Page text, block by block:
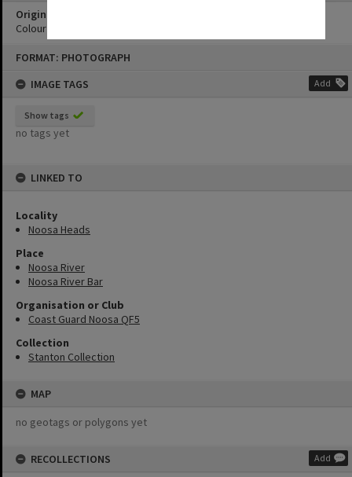
FORMAT: PHOTOGRAPH
IMAGE TAGS
Add
Show tags
no tags yet
LINKED TO
Locality
Noosa Heads
Place
Noosa River
Noosa River Bar
Organisation or Club
Coast Guard Noosa QF5
Collection
Stanton Collection
MAP
no geotags or polygons yet
RECOLLECTIONS Add
Original format of image
Colour negative